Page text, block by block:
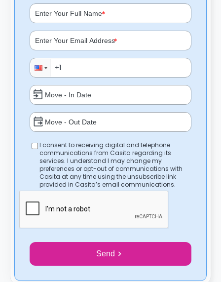
*
*
I consent to receiving digital and telephone
communications from Casita regarding its
services. I understand I may change my
preferences or opt-out of communications with
Casita at any time using the unsubscribe link
provided in Casita’s email communications.
Send